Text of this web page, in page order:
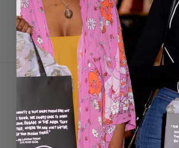
5